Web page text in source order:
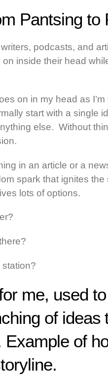
Pantsing to
podcasts, and
inside their head
on in my head as
start with a single
else. Without
in an article or a
spark that ignites
lots of options.
station?
me, used
of
Example of